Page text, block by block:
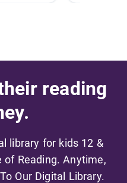
reading
library for kids 12 &
Reading. Anytime,
Our Digital Library.